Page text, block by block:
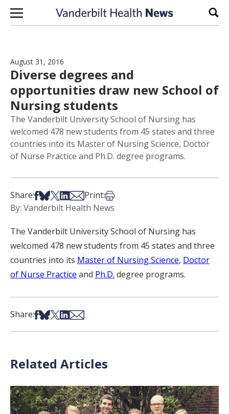
Skip to content
August 31, 2016
Diverse degrees and
opportunities draw new School of
Nursing students
The Vanderbilt University School of Nursing has
welcomed 478 new students from 45 states and three
countries into its Master of Nursing Science, Doctor
of Nurse Practice and Ph.D. degree programs.
Share:Share on Facebook
Share on Bsky
Share on X
Share on LinkedIn
Share via Email
Print:Print this article
By: Vanderbilt Health News
The Vanderbilt University School of Nursing has
welcomed 478 new students from 45 states and three
countries into its Master of Nursing Science, Doctor
of Nurse Practice and Ph.D. degree programs.
Share:Share on Facebook
Share on Bsky
Share on X
Share on LinkedIn
Share via Email
Related Articles